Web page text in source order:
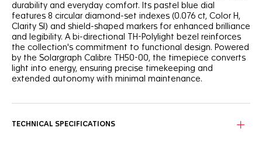
durability and everyday comfort. Its pastel blue dial
features 8 circular diamond-set indexes (0.076 ct, Color H,
Clarity SI) and shield-shaped markers for enhanced brilliance
and legibility. A bi-directional TH-Polylight bezel reinforces
the collection's commitment to functional design. Powered
by the Solargraph Calibre TH50-00, the timepiece converts
light into energy, ensuring precise timekeeping and
extended autonomy with minimal maintenance.
TECHNICAL SPECIFICATIONS